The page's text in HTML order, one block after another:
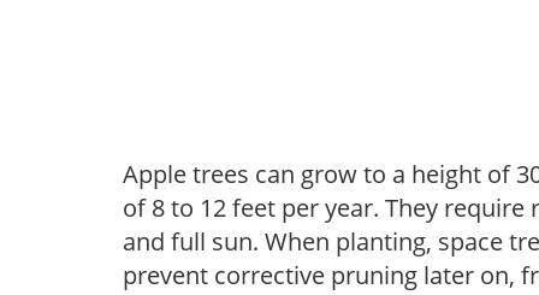
Apple trees can grow to a height of
of 8 to 12 feet per year. They
and full sun. When planting, space
prevent corrective pruning later on,